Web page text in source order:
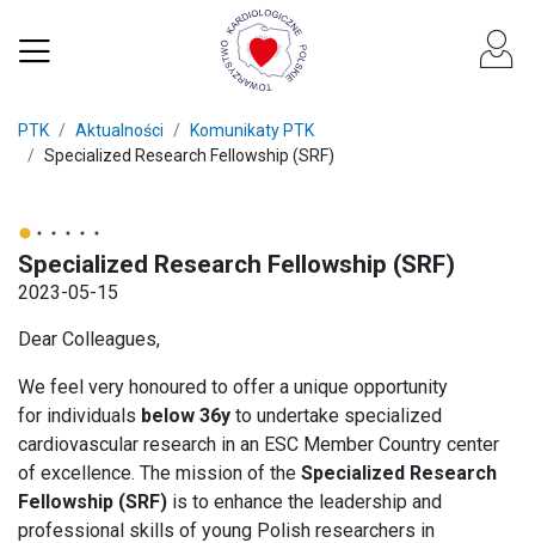
PTK Aktualności
Komunikaty PTK
Specialized Research Fellowship (SRF)
Specialized Research Fellowship (SRF)
2023-05-15
Dear Colleagues,
We feel very honoured to offer a unique opportunity
for individuals below 36y to undertake specialized
cardiovascular research in an ESC Member Country center
of excellence. The mission of the Specialized Research
Fellowship (SRF) is to enhance the leadership and
professional skills of young Polish researchers in